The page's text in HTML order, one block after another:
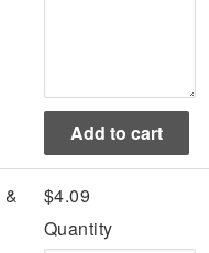
$4.09
Quantity